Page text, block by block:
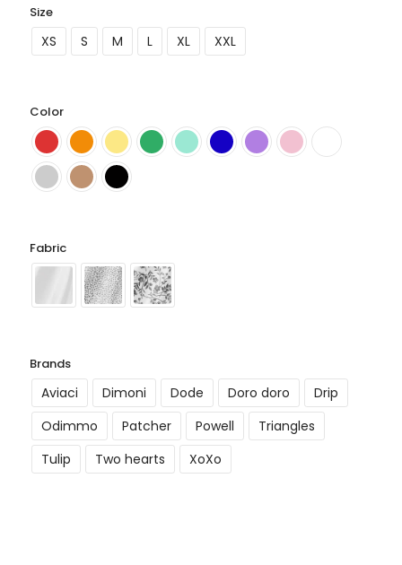
Size
XS S M L XL XXL
Color
Fabric
Brands
Aviaci Dimoni Dode Doro doro
Drip
Odimmo
Patcher Powell
Triangles
Tulip
Two hearts XoXo